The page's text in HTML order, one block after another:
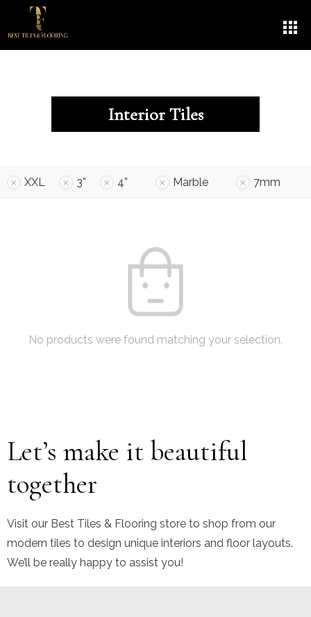
Interior Tiles
XXL 3” 4” Marble 7mm
No products were found matching your selection.
Let’s make it beautiful
together
Visit our Best Tiles & Flooring store to shop from our
modern tiles to design unique interiors and floor layouts.
We’ll be really happy to assist you!